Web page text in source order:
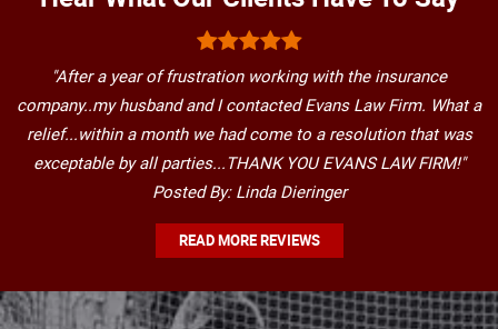
"After a year of frustration working with the insurance
company..my husband and I contacted Evans Law Firm. What a
relief...within a month we had come to a resolution that was
exceptable by all parties...THANK YOU EVANS LAW FIRM!"
Posted By: Linda Dieringer
READ MORE REVIEWS